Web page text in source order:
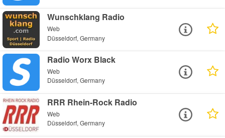
Wunschklang Radio
Web
Düsseldorf, Germany
Radio Worx Black
Web
Düsseldorf, Germany
RRR Rhein-Rock Radio
Web
Düsseldorf, Germany